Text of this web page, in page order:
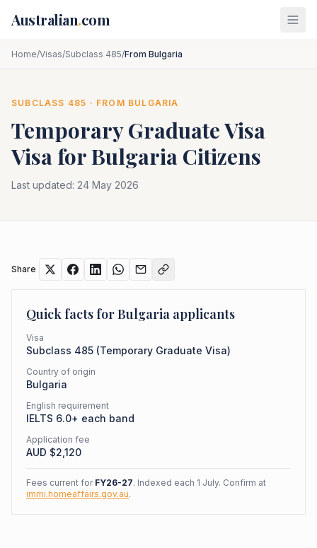
Australian.com
Home/Visas/Subclass 485/From Bulgaria
SUBCLASS 485 · FROM BULGARIA
Temporary Graduate Visa
Visa forBulgaria Citizens
Last updated: 24 May 2026
Share
Quick facts forBulgaria applicants
Visa
Subclass 485 (Temporary Graduate Visa)
Country of origin
Bulgaria
English requirement
IELTS 6.0+ each band
Application fee
AUD $2,120
Fees current for FY26-27. Indexed each 1 July. Confirm at
immi.homeaffairs.gov.au.